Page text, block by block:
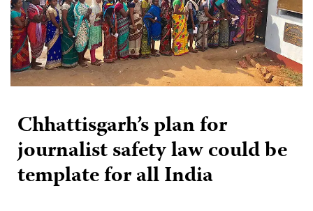
Chhattisgarh’s plan for
journalist safety law could be
template for all India